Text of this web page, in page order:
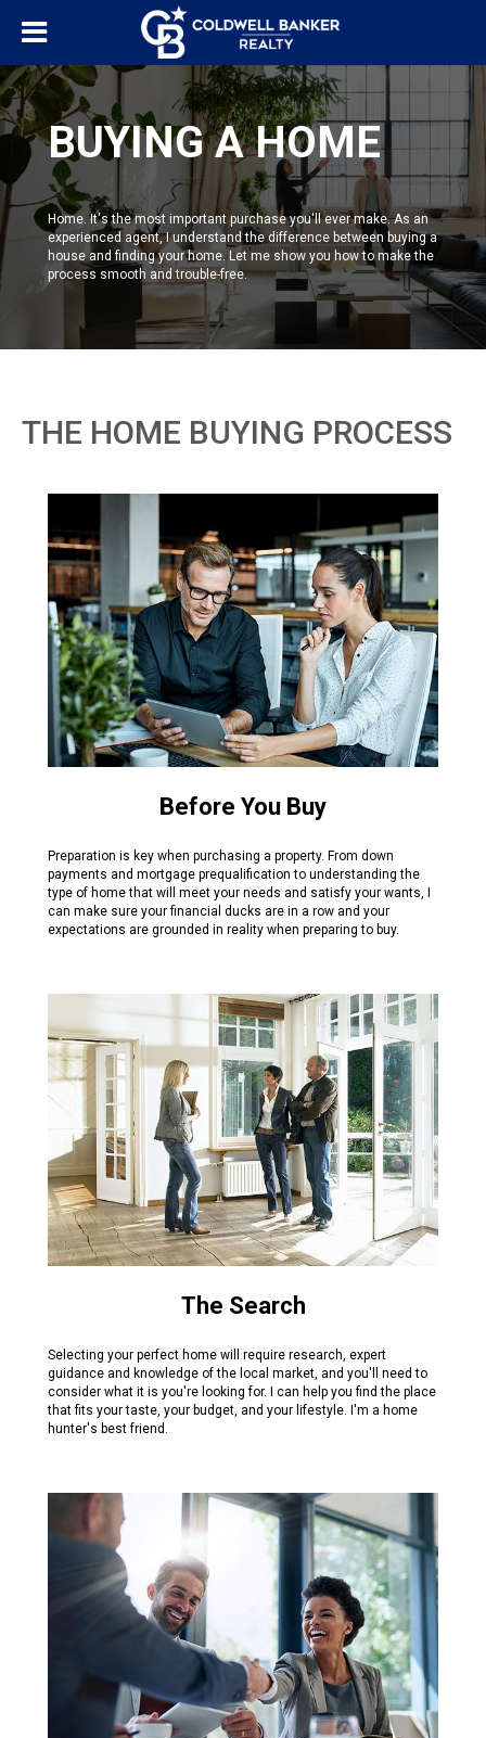
BUYING A HOME
Home. It's the most important purchase you'll ever make. As an
experienced agent, I understand the difference between buying a
house and finding your home. Let me show you how to make the
process smooth and trouble-free.
THE HOME BUYING PROCESS
Before You Buy
Preparation is key when purchasing a property. From down
payments and mortgage prequalification to understanding the
type of home that will meet your needs and satisfy your wants, I
can make sure your financial ducks are in a row and your
expectations are grounded in reality when preparing to buy.
The Search
Selecting your perfect home will require research, expert
guidance and knowledge of the local market, and you'll need to
consider what it is you're looking for. I can help you find the place
that fits your taste, your budget, and your lifestyle. I'm a home
hunter's best friend.